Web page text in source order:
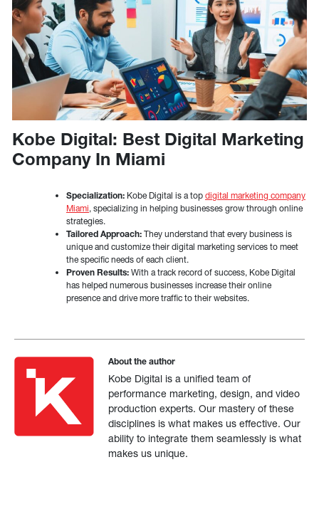
Kobe Digital: Best Digital Marketing
Company In Miami
Specialization: Kobe Digital is a top digital marketing company
Miami, specializing in helping businesses grow through online
strategies.
Tailored Approach: They understand that every business is
unique and customize their digital marketing services to meet
the specific needs of each client.
Proven Results: With a track record of success, Kobe Digital
has helped numerous businesses increase their online
presence and drive more traffic to their websites.
About the author
Kobe Digital is a unified team of
performance marketing, design, and video
production experts. Our mastery of these
disciplines is what makes us effective. Our
ability to integrate them seamlessly is what
makes us unique.